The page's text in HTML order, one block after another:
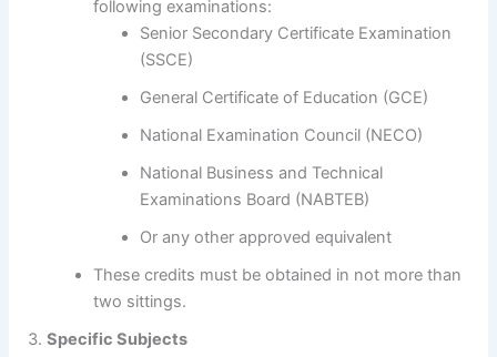
following examinations:
Senior Secondary Certificate Examination
(SSCE)
General Certificate of Education (GCE)
National Examination Council (NECO)
National Business and Technical
Examinations Board (NABTEB)
Or any other approved equivalent
These credits must be obtained in not more than
two sittings.
Specific Subjects